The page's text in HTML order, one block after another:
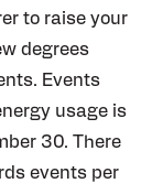
to raise your
degrees
Events
usage is
30. There
events per